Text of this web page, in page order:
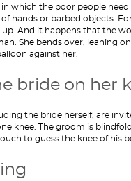
in which the poor people
hands or barbed objects.
up. And it happens that the
She bends over, leaning
against her.
bride on her
the bride herself, are
knee. The groom is
to guess the knee of his